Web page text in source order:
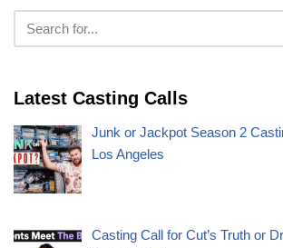
Latest Casting Calls
Junk or Jackpot Season 2
Los Angeles
Casting Call for Cut’s Truth or